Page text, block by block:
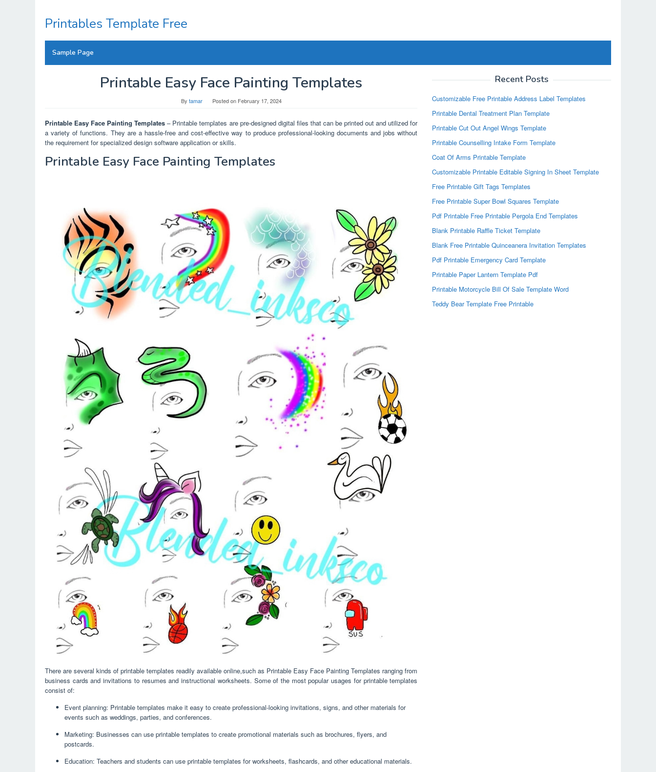
content
Printables Template Free
Sample Page
Printable Easy Face Painting Templates
By tamar Posted on February 17, 2024
Printable Easy Face Painting Templates – Printable templates are pre-designed digital files that can be printed out and utilized for
a variety of functions. They are a hassle-free and cost-effective way to produce professional-looking documents and jobs without
the requirement for specialized design software application or skills.
Printable Easy Face Painting Templates
There are several kinds of printable templates readily available online,such as Printable Easy Face Painting Templates ranging from
business cards and invitations to resumes and instructional worksheets. Some of the most popular usages for printable templates
consist of:
Event planning: Printable templates make it easy to create professional-looking invitations, signs, and other materials for
events such as weddings, parties, and conferences.
Marketing: Businesses can use printable templates to create promotional materials such as brochures, flyers, and
postcards.
Education: Teachers and students can use printable templates for worksheets, flashcards, and other educational materials.
Recent Posts
Customizable Free Printable Address Label Templates
Printable Dental Treatment Plan Template
Printable Cut Out Angel Wings Template
Printable Counselling Intake Form Template
Coat Of Arms Printable Template
Customizable Printable Editable Signing In Sheet Template
Free Printable Gift Tags Templates
Free Printable Super Bowl Squares Template
Pdf Printable Free Printable Pergola End Templates
Blank Printable Raffle Ticket Template
Blank Free Printable Quinceanera Invitation Templates
Pdf Printable Emergency Card Template
Printable Paper Lantern Template Pdf
Printable Motorcycle Bill Of Sale Template Word
Teddy Bear Template Free Printable